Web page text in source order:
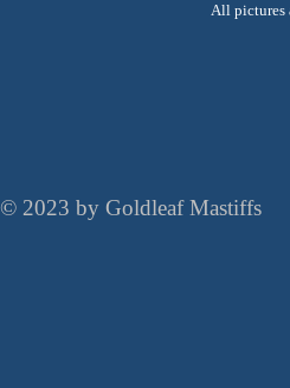
All pictures
© 2023 by Goldleaf Mastiffs